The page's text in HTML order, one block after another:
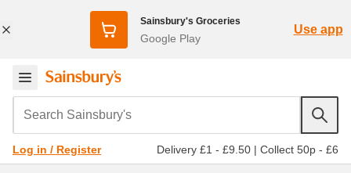
Sainsbury's Groceries
Google Play
Use app
Search Sainsbury's
Log in / Register Delivery £1 - £9.50 | Collect 50p - £6